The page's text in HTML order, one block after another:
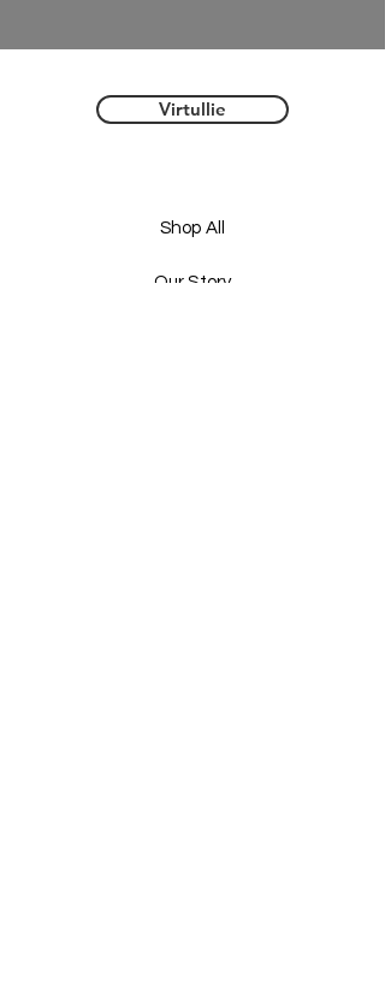
Virtullie
Shop All
Our Story